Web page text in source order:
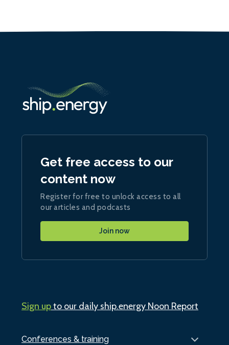
Conferences & training
Get free access to our
content now
Register for free to unlock access to all
our articles and podcasts
Join now
Sign upto our daily ship.energy Noon Report